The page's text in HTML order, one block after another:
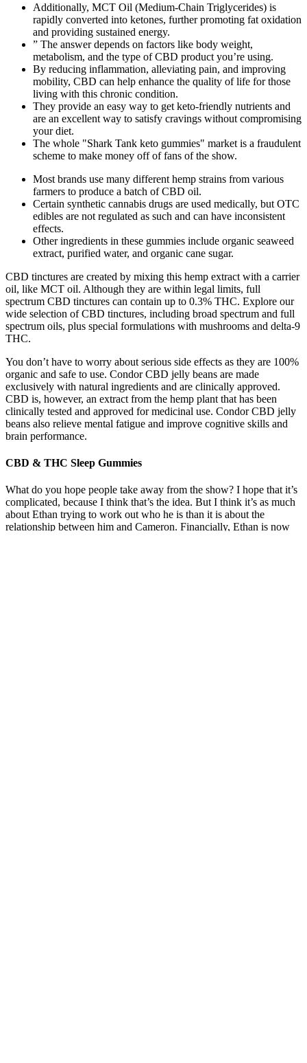
Additionally, MCT Oil (Medium-Chain Triglycerides) is
rapidly converted into ketones, further promoting fat oxidation
and providing sustained energy.
” The answer depends on factors like body weight,
metabolism, and the type of CBD product you’re using.
By reducing inflammation, alleviating pain, and improving
mobility, CBD can help enhance the quality of life for those
living with this chronic condition.
They provide an easy way to get keto-friendly nutrients and
are an excellent way to satisfy cravings without compromising
your diet.
The whole "Shark Tank keto gummies" market is a fraudulent
scheme to make money off of fans of the show.
Most brands use many different hemp strains from various
farmers to produce a batch of CBD oil.
Certain synthetic cannabis drugs are used medically, but OTC
edibles are not regulated as such and can have inconsistent
effects.
Other ingredients in these gummies include organic seaweed
extract, purified water, and organic cane sugar.
CBD tinctures are created by mixing this hemp extract with a carrier
oil, like MCT oil. Although they are within legal limits, full
spectrum CBD tinctures can contain up to 0.3% THC. Explore our
wide selection of CBD tinctures, including broad spectrum and full
spectrum oils, plus special formulations with mushrooms and delta-9
THC.
You don’t have to worry about serious side effects as they are 100%
organic and safe to use. Condor CBD jelly beans are made
exclusively with natural ingredients and are clinically approved.
CBD is, however, an extract from the hemp plant that has been
clinically tested and approved for medicinal use. Condor CBD jelly
beans also relieve mental fatigue and improve cognitive skills and
brain performance.
CBD & THC Sleep Gummies
What do you hope people take away from the show? I hope that it’s
complicated, because I think that’s the idea. But I think it’s as much
about Ethan trying to work out who he is than it is about the
relationship between him and Cameron. Financially, Ethan is now